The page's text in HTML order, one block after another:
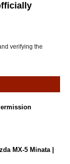
verifying the
MX-5 Minata |